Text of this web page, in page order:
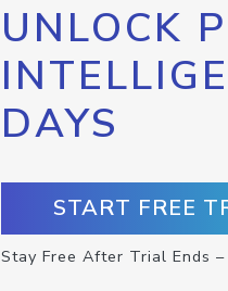
UNLOCK
DAYS
START FREE
Stay Free After Trial Ends